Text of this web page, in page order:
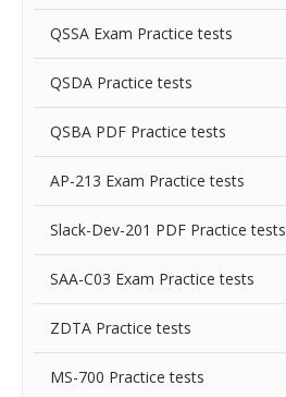
QSSA Exam Practice tests
QSDA Practice tests
QSBA PDF Practice tests
AP-213 Exam Practice tests
Slack-Dev-201 PDF Practice tests
SAA-C03 Exam Practice tests
ZDTA Practice tests
MS-700 Practice tests